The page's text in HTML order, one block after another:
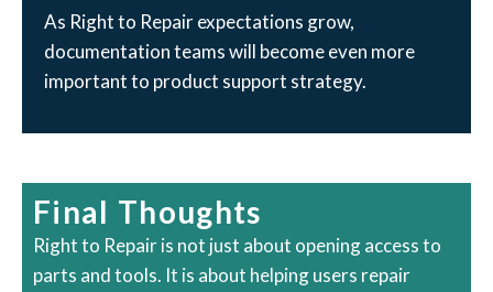
As Right to Repair expectations grow,
documentation teams will become even more
important to product support strategy.
Final Thoughts
Right to Repair is not just about opening access to
parts and tools. It is about helping users repair